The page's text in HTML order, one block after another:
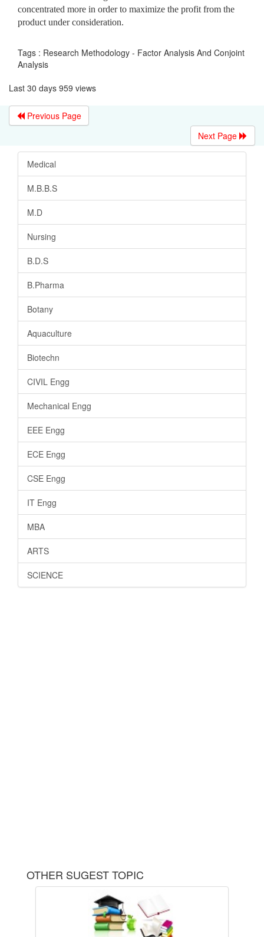
concentrated more in order to maximize the profit from the
product under consideration.
Tags : Research Methodology - Factor Analysis And Conjoint
Analysis
Last 30 days 959 views
Previous Page
Next Page
Medical
M.B.B.S
M.D
Nursing
B.D.S
B.Pharma
Botany
Aquaculture
Biotechn
CIVIL Engg
Mechanical Engg
EEE Engg
ECE Engg
CSE Engg
IT Engg
MBA
ARTS
SCIENCE
OTHER SUGEST TOPIC